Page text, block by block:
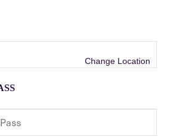
Change Location